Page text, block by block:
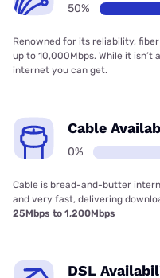
50%
Renowned for its reliability,
up to 10,000Mbps. While it
internet you can get.
Cable
0%
Cable is bread-and-butter
and very fast, delivering
25Mbps to 1,200Mbps
DSL